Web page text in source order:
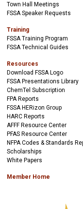
Town Hall Meetings
FSSA Speaker Requests
Training
FSSA Training Program
FSSA Technical Guides
Resources
Download FSSA Logo
FSSA Presentations Library
ChemTel Subscription
FPA Reports
FSSA HERizon Group
HARC Reports
AFFF Resource Center
PFAS Resource Center
NFPA Codes & Standards
Scholarships
White Papers
Member Home